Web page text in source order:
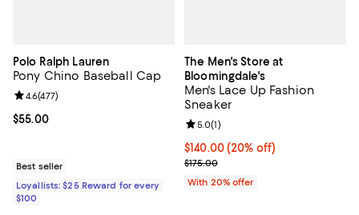
Polo Ralph Lauren
Pony Chino Baseball Cap
Current price $55.00; ;
$55.00
Review rating: 4.6 out of 5; 477 reviews;
4.6(477)
Best seller
Loyallists: $25 Reward for every
$100
The Men's Store at
Bloomingdale's
Men's Lace Up Fashion
Sneaker
Current price $140.00; 20% off;
$140.00(20% off)
; Previous price $175.00;
$175.00
Review rating: 5.0 out of 5; 1
5.0(1)
With 20% offer